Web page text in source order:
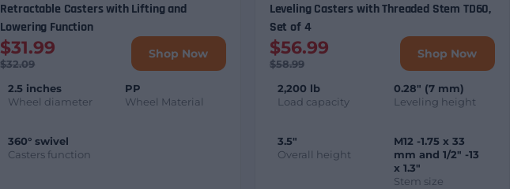
Retractable Casters with Lifting and
Lowering Function
$31.99
$32.09
Shop Now
2.5 inches
Wheel diameter
PP
Wheel Material
360° swivel
Casters function
Leveling Casters with Threaded Stem TD60,
Set of 4
$56.99
$58.99
Shop Now
2,200 lb
Load capacity
0.28" (7 mm)
Leveling height
3.5"
Overall height
M12 -1.75 x 33
mm and 1/2" -13
x 1.3"
Stem size